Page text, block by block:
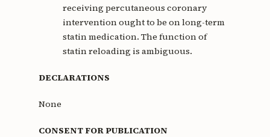
receiving percutaneous coronary
intervention ought to be on long-term
statin medication. The function of
statin reloading is ambiguous.
DECLARATIONS
None
CONSENT FOR PUBLICATION